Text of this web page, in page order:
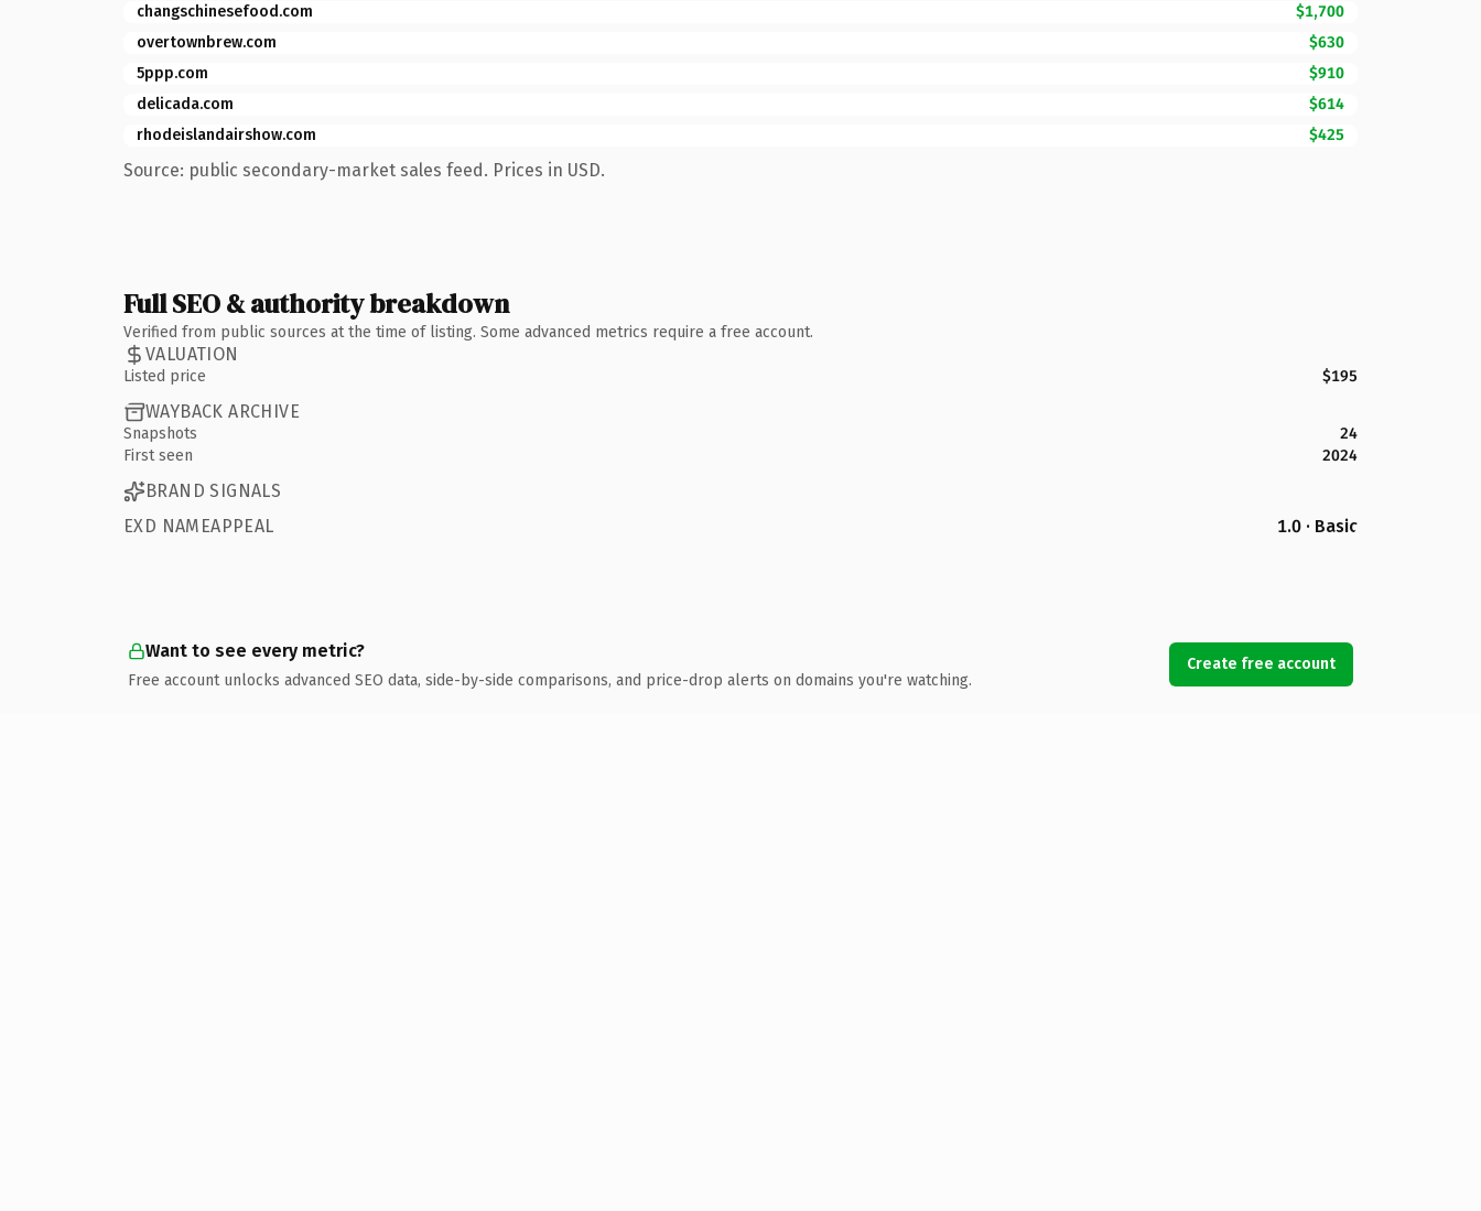
changschinesefood.com
$1,700
overtownbrew.com
$630
5ppp.com
$910
delicada.com
$614
rhodeislandairshow.com
$425
Source: public secondary-market sales feed. Prices in USD.
Full SEO & authority breakdown
Verified from public sources at the time of listing. Some advanced metrics require a free account.
VALUATION
Listed price $195
WAYBACK ARCHIVE
Snapshots
24
First seen
2024
BRAND SIGNALS
EXD NAMEAPPEAL
1.0 · Basic
Want to see every metric?
Free account unlocks advanced SEO data, side-by-side comparisons, and price-drop alerts on domains you're watching.
Create free account